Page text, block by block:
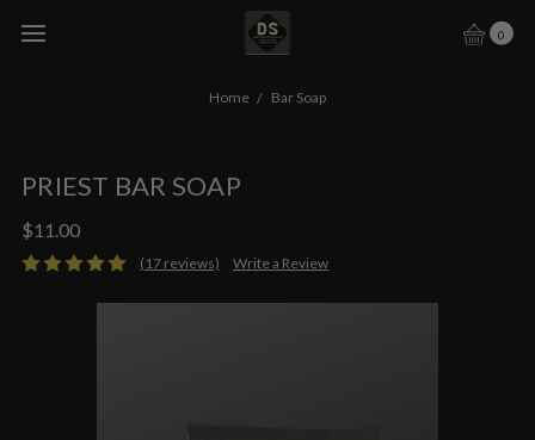
0
Home Bar Soap
PRIEST BAR SOAP
$11.00
(17 reviews) Write a Review